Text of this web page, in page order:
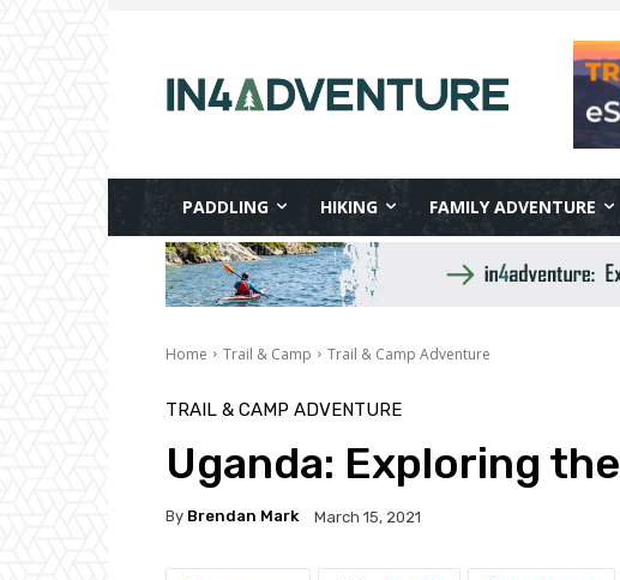
PADDLING HIKING FAMILY ADVENTURE
Home Trail & Camp Trail & Camp Adventure
TRAIL & CAMP ADVENTURE
Uganda: Exploring
By Brendan Mark March 15, 2021